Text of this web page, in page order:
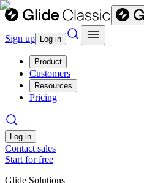
Sign up Log in
Product
Customers
Resources
Pricing
Log in
Contact sales
Start for free
Glide Solutions